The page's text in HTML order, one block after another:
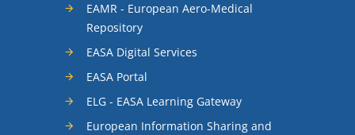
EAMR - European Aero-Medical
Repository
EASA Digital Services
EASA Portal
ELG - EASA Learning Gateway
European Information Sharing and